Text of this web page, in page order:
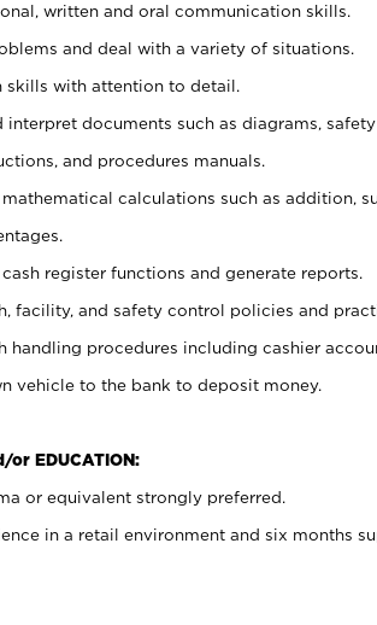
written and oral communication skills.
and deal with a variety of situations.
skills with attention to detail.
documents such as diagrams,
and procedures manuals.
calculations such as addition,
register functions and generate reports.
facility, and safety control policies and
handling procedures including cashier
vehicle to the bank to deposit money.
or EDUCATION:
or equivalent strongly preferred.
in a retail environment and six months